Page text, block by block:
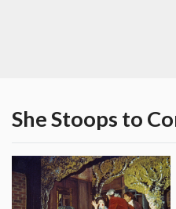
She Stoops to